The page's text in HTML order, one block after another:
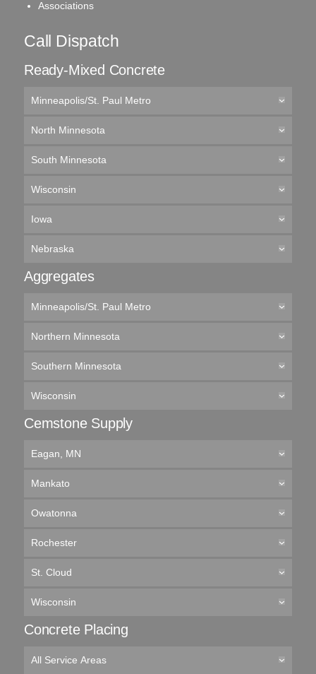
Associations
Call Dispatch
Ready-Mixed Concrete
Minneapolis/St. Paul Metro
North Minnesota
South Minnesota
Wisconsin
Iowa
Nebraska
Aggregates
Minneapolis/St. Paul Metro
Northern Minnesota
Southern Minnesota
Wisconsin
Cemstone Supply
Eagan, MN
Mankato
Owatonna
Rochester
St. Cloud
Wisconsin
Concrete Placing
All Service Areas